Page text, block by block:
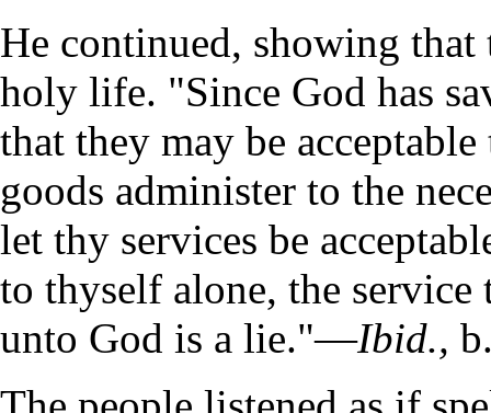
He continued, showing
holy life. "Since God has
that they may be
goods administer to the
let thy services be
to thyself alone, the service
unto God is a lie."—Ibid.,